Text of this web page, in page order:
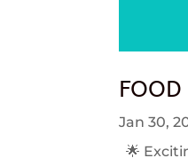
FOOD
Jan 30,
🌟